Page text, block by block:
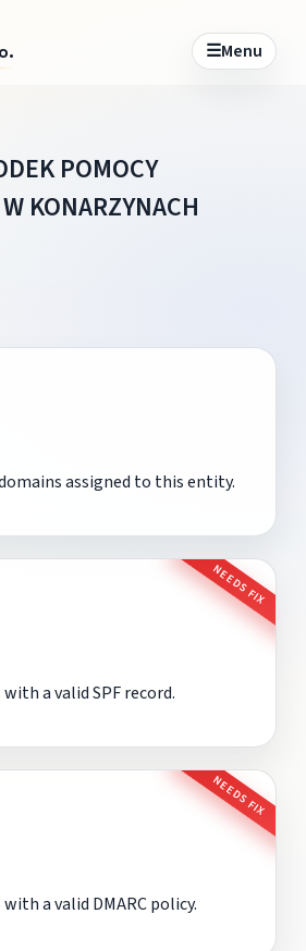
☰Menu
POMOCY
KONARZYNACH
assigned to this entity.
NEEDS FIX
a valid SPF record.
NEEDS FIX
a valid DMARC policy.